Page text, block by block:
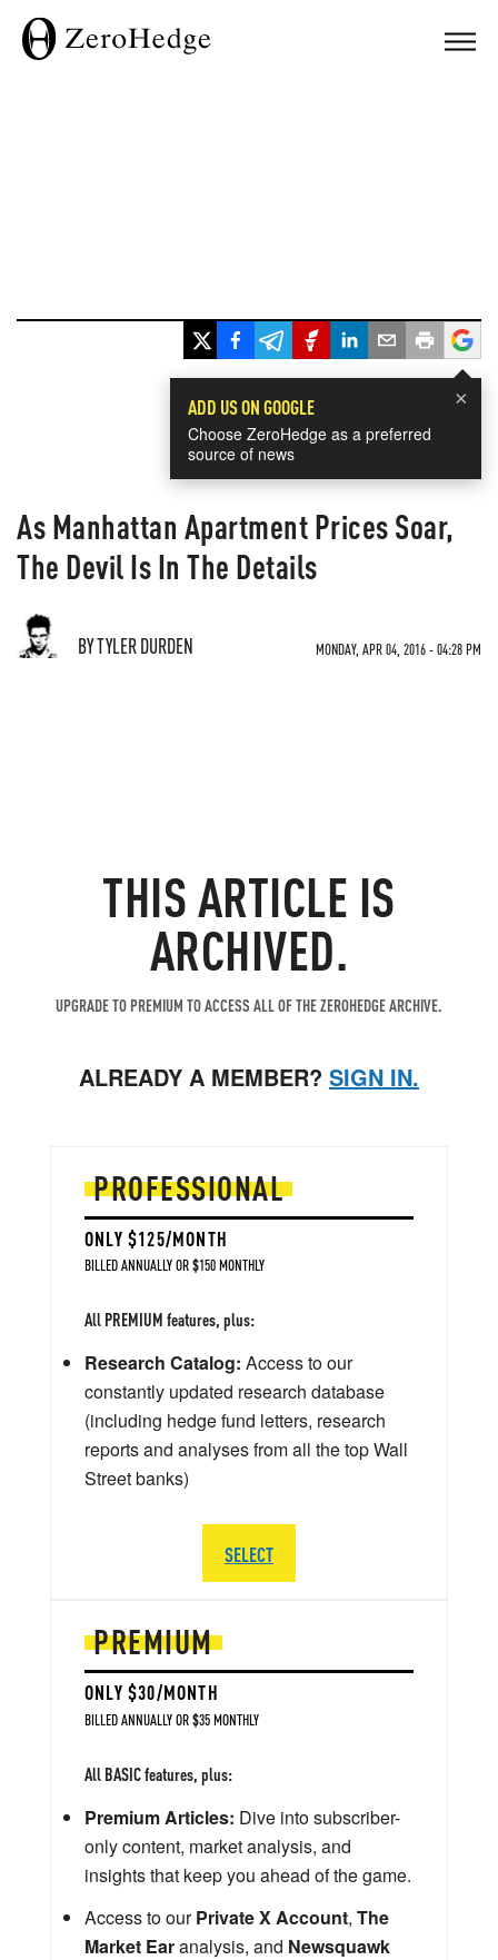
×
ADD US ON GOOGLE
Choose ZeroHedge as a preferred
source of news
As Manhattan Apartment Prices Soar,
The Devil Is In The Details
BY TYLER DURDEN MONDAY, APR 04, 2016 - 04:28 PM
THIS ARTICLE IS
ARCHIVED.
UPGRADE TO PREMIUM TO ACCESS ALL OF THE ZEROHEDGE ARCHIVE.
ALREADY A MEMBER? SIGN IN.
PREMIUM
ONLY $30/MONTH
BILLED ANNUALLY OR $35 MONTHLY
All BASIC features, plus:
Premium Articles: Dive into subscriber-
only content, market analysis, and
insights that keep you ahead of the game.
Access to ourPrivate X Account, The
Market Earanalysis, and Newsquawk
PROFESSIONAL
ONLY $125/MONTH
BILLED ANNUALLY OR $150 MONTHLY
All PREMIUM features, plus:
Research Catalog: Access to our
constantly updated research database
(including hedge fund letters, research
reports and analyses from all the top Wall
Street banks)
SELECT